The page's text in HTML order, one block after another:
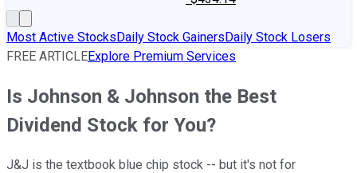
Most Active StocksDaily Stock GainersDaily Stock Losers
FREE ARTICLEExplore Premium Services
Is Johnson & Johnson the Best
Dividend Stock for You?
J&J is the textbook blue chip stock -- but it's not for